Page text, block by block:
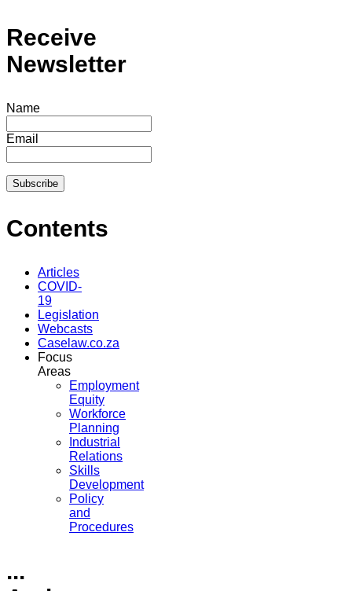
Receive
Newsletter
Name
Email
Contents
Articles
COVID-
19
Legislation
Webcasts
Caselaw.co.za
Focus
Areas
Employment
Equity
Workforce
Planning
Industrial
Relations
Skills
Development
Policy
and
Procedures
...